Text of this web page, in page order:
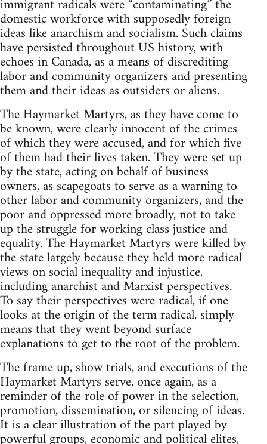
immigrant radicals were “contaminating” the
domestic workforce with supposedly foreign
ideas like anarchism and socialism. Such claims
have persisted throughout US history, with
echoes in Canada, as a means of discrediting
labor and community organizers and presenting
them and their ideas as outsiders or aliens.
The Haymarket Martyrs, as they have come to
be known, were clearly innocent of the crimes
of which they were accused, and for which five
of them had their lives taken. They were set up
by the state, acting on behalf of business
owners, as scapegoats to serve as a warning to
other labor and community organizers, and the
poor and oppressed more broadly, not to take
up the struggle for working class justice and
equality. The Haymarket Martyrs were killed by
the state largely because they held more radical
views on social inequality and injustice,
including anarchist and Marxist perspectives.
To say their perspectives were radical, if one
looks at the origin of the term radical, simply
means that they went beyond surface
explanations to get to the root of the problem.
The frame up, show trials, and executions of the
Haymarket Martyrs serve, once again, as a
reminder of the role of power in the selection,
promotion, dissemination, or silencing of ideas.
It is a clear illustration of the part played by
powerful groups, economic and political elites,